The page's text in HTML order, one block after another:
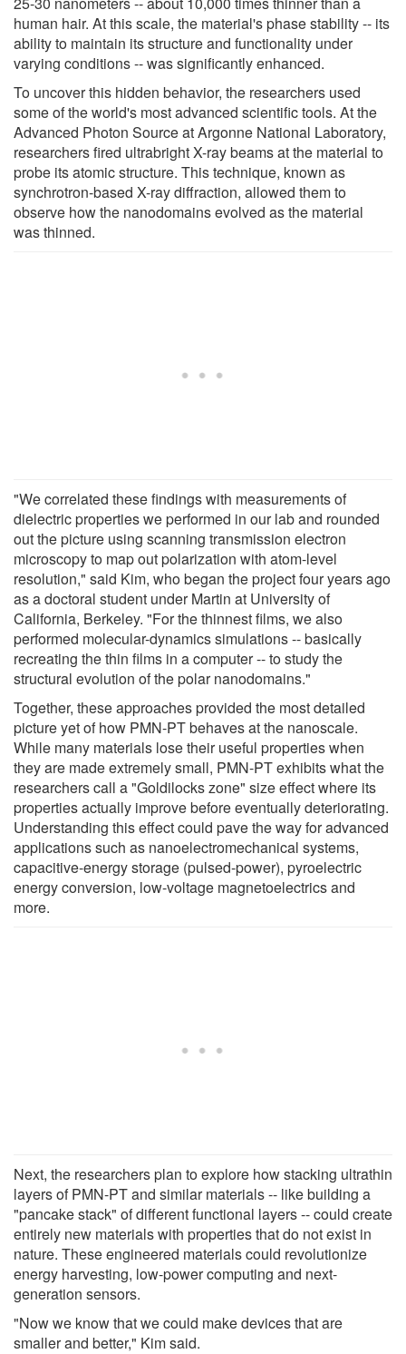
human hair. At this scale, the material's phase stability -- its
ability to maintain its structure and functionality under
varying conditions -- was significantly enhanced.
To uncover this hidden behavior, the researchers used
some of the world's most advanced scientific tools. At the
Advanced Photon Source at Argonne National Laboratory,
researchers fired ultrabright X-ray beams at the material to
probe its atomic structure. This technique, known as
synchrotron-based X-ray diffraction, allowed them to
observe how the nanodomains evolved as the material
was thinned.
"We correlated these findings with measurements of
dielectric properties we performed in our lab and rounded
out the picture using scanning transmission electron
microscopy to map out polarization with atom-level
resolution," said Kim, who began the project four years ago
as a doctoral student under Martin at University of
California, Berkeley. "For the thinnest films, we also
performed molecular-dynamics simulations -- basically
recreating the thin films in a computer -- to study the
structural evolution of the polar nanodomains."
Together, these approaches provided the most detailed
picture yet of how PMN-PT behaves at the nanoscale.
While many materials lose their useful properties when
they are made extremely small, PMN-PT exhibits what the
researchers call a "Goldilocks zone" size effect where its
properties actually improve before eventually deteriorating.
Understanding this effect could pave the way for advanced
applications such as nanoelectromechanical systems,
capacitive-energy storage (pulsed-power), pyroelectric
energy conversion, low-voltage magnetoelectrics and
more.
Next, the researchers plan to explore how stacking ultrathin
layers of PMN-PT and similar materials -- like building a
"pancake stack" of different functional layers -- could create
entirely new materials with properties that do not exist in
nature. These engineered materials could revolutionize
energy harvesting, low-power computing and next-
generation sensors.
"Now we know that we could make devices that are
smaller and better," Kim said.